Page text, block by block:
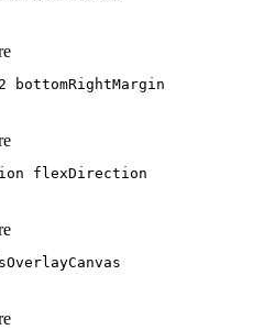
bottomRightMargin
flexDirection